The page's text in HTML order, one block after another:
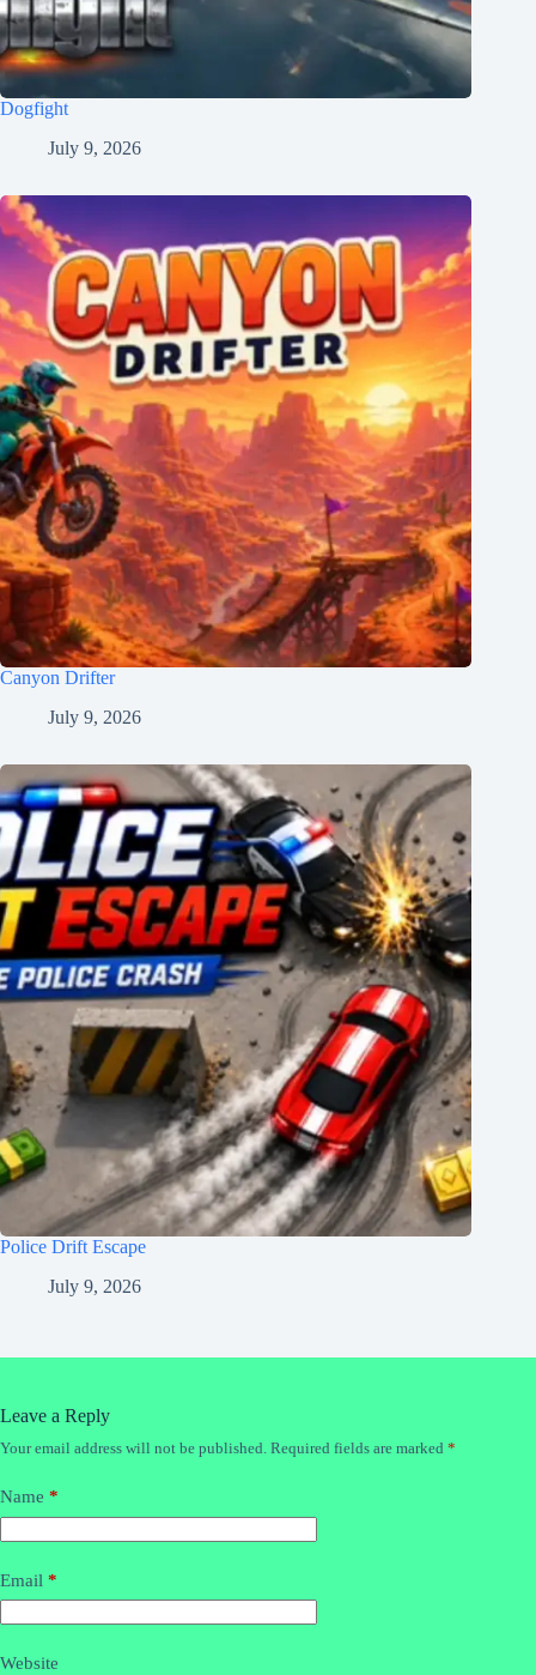
Dogfight
July 9, 2026
Canyon Drifter
July 9, 2026
Police Drift Escape
July 9, 2026
Leave a Reply
Your email address will not be published. Required fields are marked *
Name *
Email *
Website